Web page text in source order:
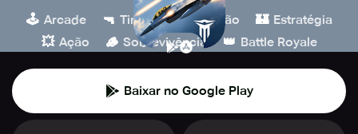
🕹️ Arcade 🔫 Tiro 🎮 Simulação 🏰 Estratégia
💥 Ação 🪵 Sobrevivência 👑 Battle Royale
Baixar no Google Play